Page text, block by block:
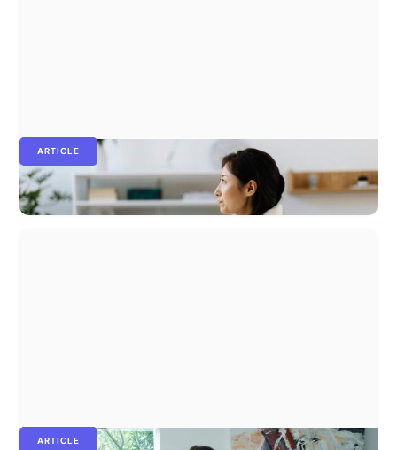
ARTICLE
People analytics: the ultimate guide for 2026
ARTICLE